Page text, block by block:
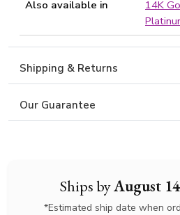
Ships byAugust
*Estimated ship date when
Also available in
14K
Shipping & Returns
Our Guarantee